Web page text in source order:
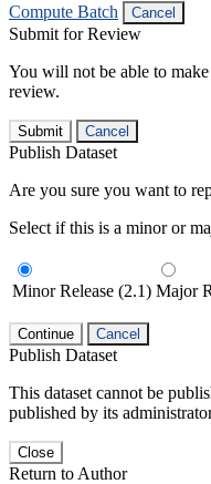
Compute Batch
Cancel
Submit for Review
You will not be able to
review.
Submit Cancel
Publish Dataset
Are you sure you want to
Select if this is a minor or
Minor Release (2.1) Major
Continue Cancel
Publish Dataset
This dataset cannot be
published by its
Close
Return to Author